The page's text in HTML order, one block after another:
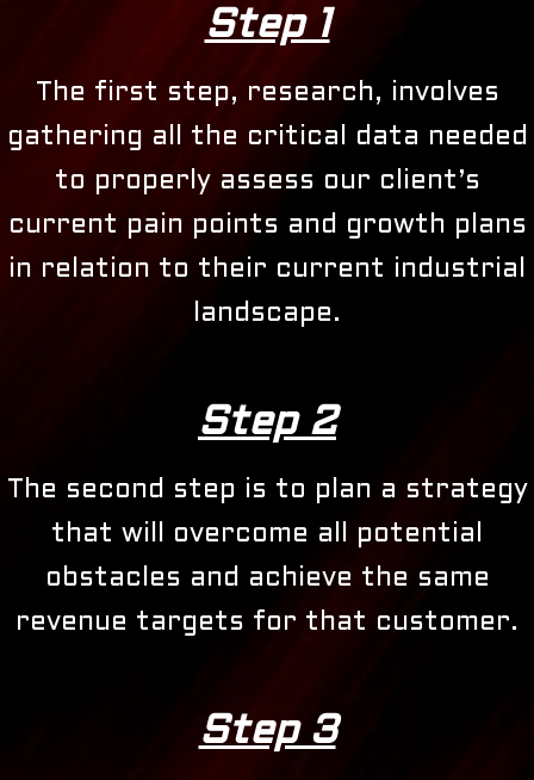
Step 1
The first step, research, involves
gathering all the critical data needed
to properly assess our client’s
current pain points and growth plans
in relation to their current industrial
landscape.
Step 2
The second step is to plan a strategy
that will overcome all potential
obstacles and achieve the same
revenue targets for that customer.
Step 3